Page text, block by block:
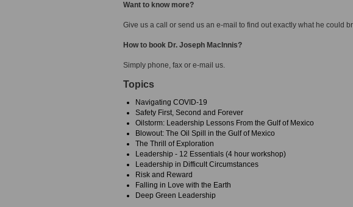
Want to know more?
Give us a call or send us an e-mail to find out exactly what he could
How to book Dr. Joseph MacInnis?
Simply phone, fax or e-mail us.
Topics
Navigating COVID-19
Safety First, Second and Forever
Oilstorm: Leadership Lessons From the Gulf of Mexico
Blowout: The Oil Spill in the Gulf of Mexico
The Thrill of Exploration
Leadership - 12 Essentials (4 hour workshop)
Leadership in Difficult Circumstances
Risk and Reward
Falling in Love with the Earth
Deep Green Leadership